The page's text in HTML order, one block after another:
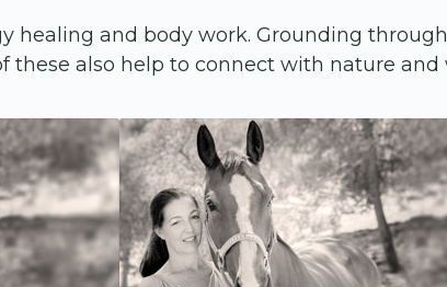
healing and body work. Grounding
these also help to connect with nature and